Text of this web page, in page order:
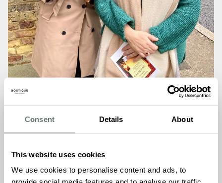
Consent Details About
This website uses cookies
We use cookies to personalise content and ads, to
A Service Filled With Warmth, Peace and Togetherness
As gentle carols floated through the church and